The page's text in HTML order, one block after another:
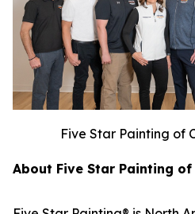
Five Star Painting of
About Five Star Painting of